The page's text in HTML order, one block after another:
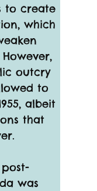
to create
which
outcry
to
albeit
that
was